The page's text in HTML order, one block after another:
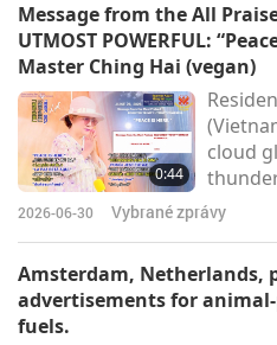
at
Day,
music,
joyful
beings.
Message from the All
UTMOST POWERFUL:
Master Ching Hai (vegan)
0:44
cloud
with
and
Thủ
Praised
2026-06-30 Vybrané zprávy
Amsterdam, Netherlands,
advertisements for
fuels.